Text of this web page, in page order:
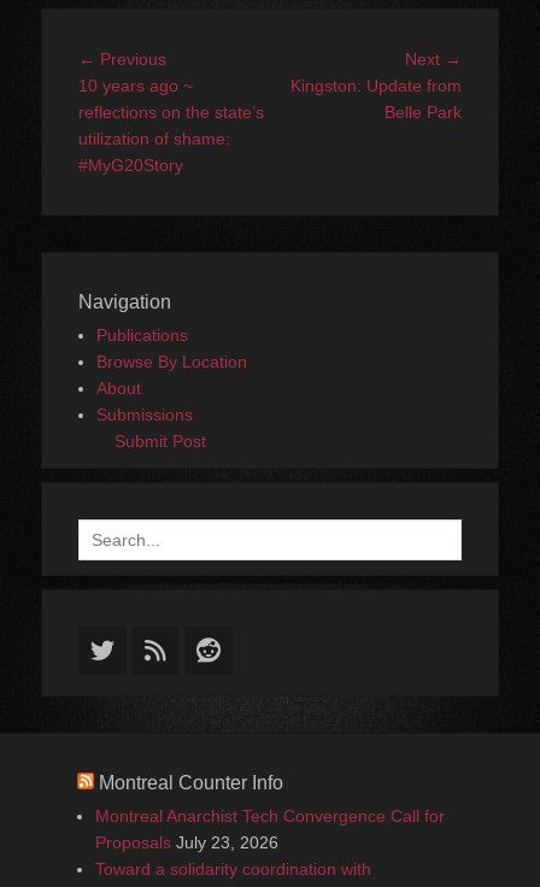
Post
navigation
← PreviousPrevious
post:
10 years ago ~
reflections on the state’s
utilization of shame:
#MyG20Story
Next →
Kingston: Update from
Belle Park
Navigation
Publications
Browse By Location
About
Submissions
Submit Post
Search
for:
Twitter
FeedReddit
Montreal Counter Info
Montreal Anarchist Tech Convergence Call for
Proposals July 23, 2026
Toward a solidarity coordination with